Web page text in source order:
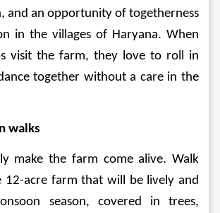
and an opportunity of togetherness
in the villages of Haryana. When
visit the farm, they love to roll in
together without a care in the
walks
make the farm come alive. Walk
12-acre farm that will be lively and
season, covered in trees,